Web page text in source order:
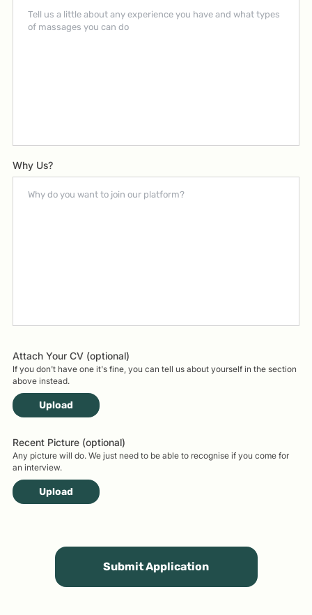
Why Us?
Attach Your CV (optional)
If you don't have one it's fine, you can tell us about yourself in the section
above instead.
Upload
Recent Picture (optional)
Any picture will do. We just need to be able to recognise if you come for
an interview.
Upload
Submit Application